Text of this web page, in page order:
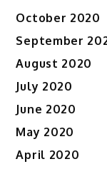
October 2020
September
August 2020
July 2020
June 2020
May 2020
April 2020